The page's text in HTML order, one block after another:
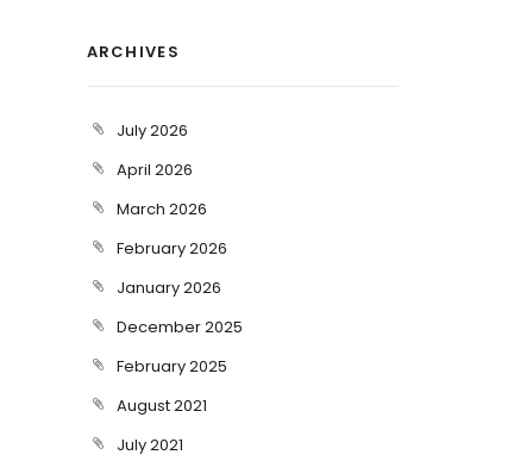
ARCHIVES
July 2026
April 2026
March 2026
February 2026
January 2026
December 2025
February 2025
August 2021
July 2021